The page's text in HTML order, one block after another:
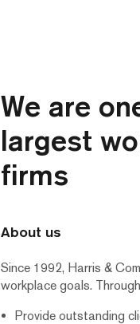
We are
largest
firms
About us
Since 1992, Harris &
workplace goals.
Provide outstanding